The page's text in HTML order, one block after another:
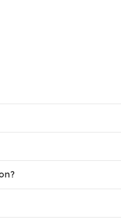
higher scores in math, reading